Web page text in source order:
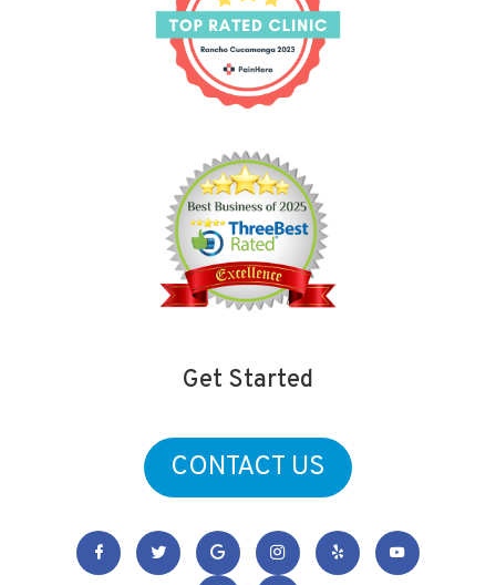
Get Started
CONTACT US